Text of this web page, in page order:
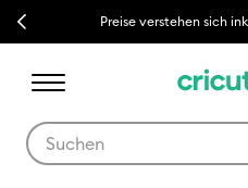
Previous Preise verstehen sich